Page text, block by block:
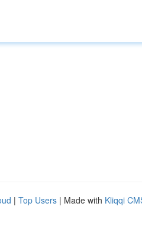
| Top Users | Made with Kliqqi